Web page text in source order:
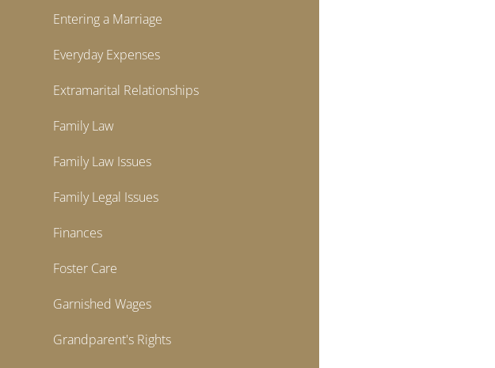
Entering a Marriage
Everyday Expenses
Extramarital Relationships
Family Law
Family Law Issues
Family Legal Issues
Finances
Foster Care
Garnished Wages
Grandparent's Rights